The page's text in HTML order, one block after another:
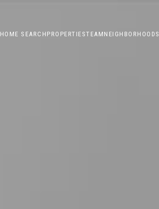
HOME SEARCH PROPERTIESTEAM NEIGHBORHOODS